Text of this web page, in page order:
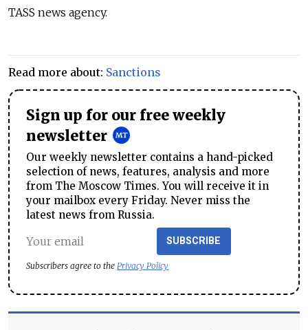
TASS news agency.
Read more about: Sanctions
Sign up for our free weekly
newsletter
Our weekly newsletter contains a hand-picked
selection of news, features, analysis and more
from The Moscow Times. You will receive it in
your mailbox every Friday. Never miss the
latest news from Russia.
SUBSCRIBE
Subscribers agree to the Privacy Policy